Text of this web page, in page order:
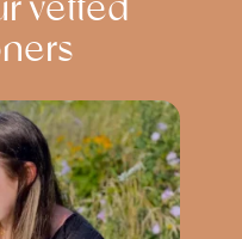
vetted